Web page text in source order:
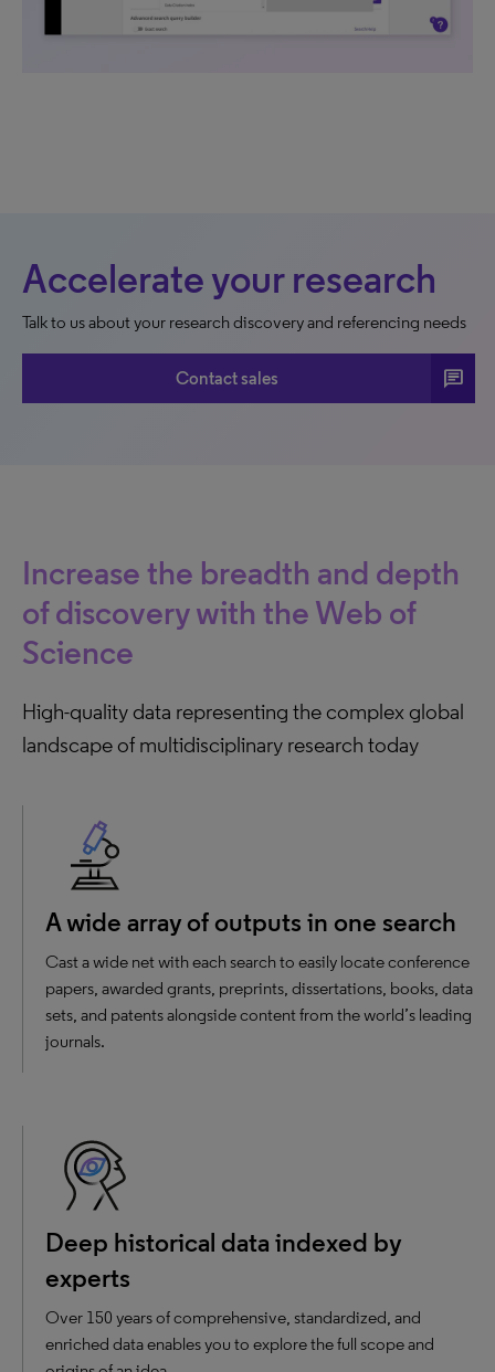
Accelerate your research
Talk to us about your research discovery and referencing needs
Contact sales chat
Increase the breadth and depth
of discovery with the Web of
Science
High-quality data representing the complex global
landscape of multidisciplinary research today
A wide array of outputs in one search
Cast a wide net with each search to easily locate conference
papers, awarded grants, preprints, dissertations, books, data
sets, and patents alongside content from the world’s leading
journals.
Deep historical data indexed by
experts
Over 150 years of comprehensive, standardized, and
enriched data enables you to explore the full scope and